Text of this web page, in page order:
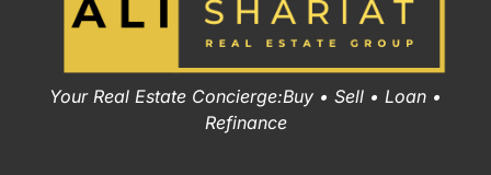
Your Real Estate Concierge:Buy • Sell • Loan •
Refinance